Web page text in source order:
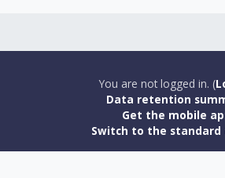
You are not logged in. (
Data retention
Get the mobile
Switch to the standard